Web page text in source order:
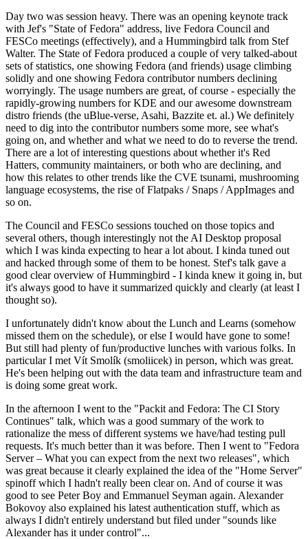
Day two was session heavy. There was an opening keynote track
with Jef's "State of Fedora" address, live Fedora Council and
FESCo meetings (effectively), and a Hummingbird talk from Stef
Walter. The State of Fedora produced a couple of very talked-about
sets of statistics, one showing Fedora (and friends) usage climbing
solidly and one showing Fedora contributor numbers declining
worryingly. The usage numbers are great, of course - especially the
rapidly-growing numbers for KDE and our awesome downstream
distro friends (the uBlue-verse, Asahi, Bazzite et. al.) We definitely
need to dig into the contributor numbers some more, see what's
going on, and whether and what we need to do to reverse the trend.
There are a lot of interesting questions about whether it's Red
Hatters, community maintainers, or both who are declining, and
how this relates to other trends like the CVE tsunami, mushrooming
language ecosystems, the rise of Flatpaks / Snaps / AppImages and
so on.
The Council and FESCo sessions touched on those topics and
several others, though interestingly not the AI Desktop proposal
which I was kinda expecting to hear a lot about. I kinda tuned out
and hacked through some of them to be honest. Stef's talk gave a
good clear overview of Hummingbird - I kinda knew it going in, but
it's always good to have it summarized quickly and clearly (at least I
thought so).
I unfortunately didn't know about the Lunch and Learns (somehow
missed them on the schedule), or else I would have gone to some!
But still had plenty of fun/productive lunches with various folks. In
particular I met Vít Smolík (smoliicek) in person, which was great.
He's been helping out with the data team and infrastructure team and
is doing some great work.
In the afternoon I went to the "Packit and Fedora: The CI Story
Continues" talk, which was a good summary of the work to
rationalize the mess of different systems we have/had testing pull
requests. It's much better than it was before. Then I went to "Fedora
Server – What you can expect from the next two releases", which
was great because it clearly explained the idea of the "Home Server"
spinoff which I hadn't really been clear on. And of course it was
good to see Peter Boy and Emmanuel Seyman again. Alexander
Bokovoy also explained his latest authentication stuff, which as
always I didn't entirely understand but filed under "sounds like
Alexander has it under control"...